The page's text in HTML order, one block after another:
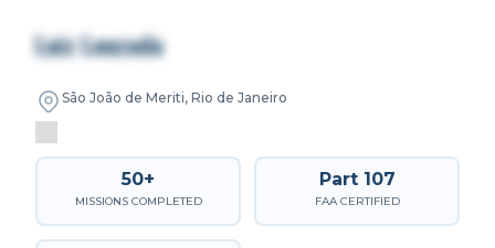
Luiz Louzada
São João de Meriti, Rio de Janeiro
50+
MISSIONS COMPLETED
Part 107
FAA CERTIFIED